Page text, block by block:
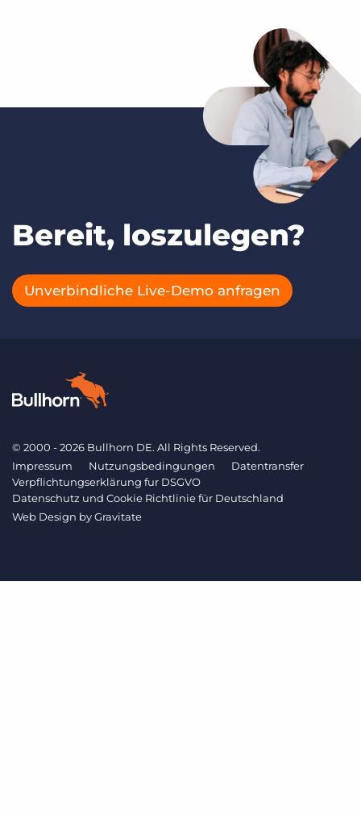
Bereit, loszulegen?
Unverbindliche Live-Demo anfragen
© 2000 - 2026 Bullhorn DE. All Rights Reserved.
Impressum
Nutzungsbedingungen
Datentransfer
Verpflichtungserklärung fur DSGVO
Datenschutz und Cookie Richtlinie für Deutschland
Web Design byGravitate